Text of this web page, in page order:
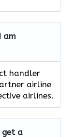
am
handler
airline
airlines.
get a